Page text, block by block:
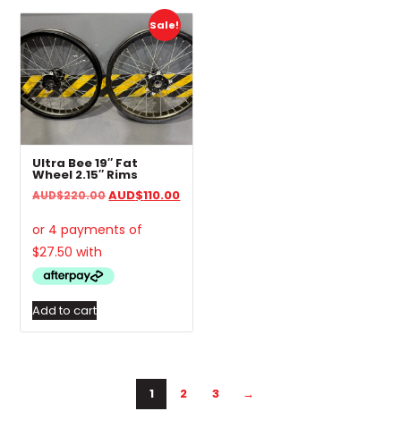
Sale!
Ultra Bee 19″ Fat
Wheel 2.15″ Rims
AUD$220.00Original
was:
AUD$110.00Current
Add to cart
1 2 3 →